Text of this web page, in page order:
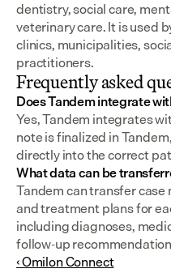
dentistry, social care,
veterinary care. It is used
clinics, municipalities,
practitioners.
Frequently asked
Does Tandem integrate
Yes, Tandem integrates
note is finalized in
directly into the correct
What data can be
Tandem can transfer
and treatment plans for
including diagnoses,
follow-up
‹ Omilon Connect